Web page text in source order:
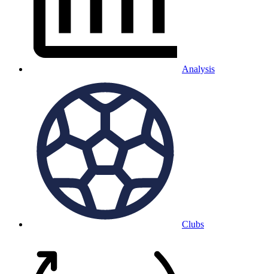
Analysis
Clubs